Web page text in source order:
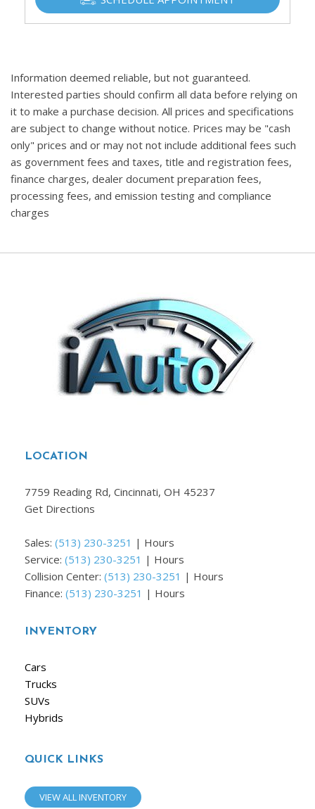
Information deemed reliable, but not guaranteed.
Interested parties should confirm all data before relying on
it to make a purchase decision. All prices and specifications
are subject to change without notice. Prices may be "cash
only" prices and or may not not include additional fees such
as government fees and taxes, title and registration fees,
finance charges, dealer document preparation fees,
processing fees, and emission testing and compliance
charges
LOCATION
7759 Reading Rd, Cincinnati, OH 45237
Get Directions
Sales: (513) 230-3251 | Hours
Service: (513) 230-3251 | Hours
Collision Center: (513) 230-3251 | Hours
Finance: (513) 230-3251 | Hours
INVENTORY
Cars
Trucks
SUVs
Hybrids
QUICK LINKS
VIEW ALL INVENTORY